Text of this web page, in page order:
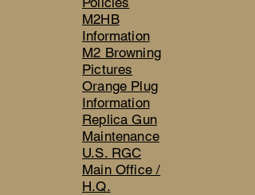
M2HB
Information
M2 Browning
Pictures
Orange Plug
Information
Replica Gun
Maintenance
U.S. RGC
Main Office /
H.Q.